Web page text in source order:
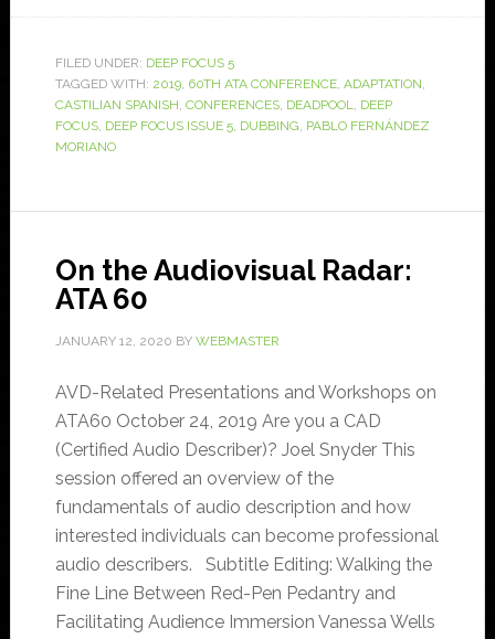
FILED UNDER: DEEP FOCUS 5
TAGGED WITH: 2019, 60TH ATA CONFERENCE, ADAPTATION,
CASTILIAN SPANISH, CONFERENCES, DEADPOOL, DEEP
FOCUS, DEEP FOCUS ISSUE 5, DUBBING, PABLO FERNÁNDEZ
MORIANO
On the Audiovisual Radar:
ATA 60
JANUARY 12, 2020 BY WEBMASTER
AVD-Related Presentations and Workshops on
ATA60 October 24, 2019 Are you a CAD
(Certified Audio Describer)? Joel Snyder This
session offered an overview of the
fundamentals of audio description and how
interested individuals can become professional
audio describers. Subtitle Editing: Walking the
Fine Line Between Red-Pen Pedantry and
Facilitating Audience Immersion Vanessa Wells